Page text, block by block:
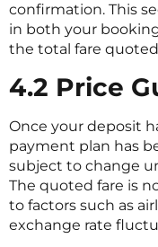
confirmation. This
in both your
the total fare
4.2 Price
Once your deposit
payment plan has
subject to change
The quoted fare is
to factors such as
exchange rate